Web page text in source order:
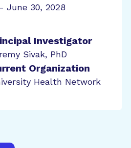
June 30, 2028
Investigator
Sivak, PhD
Organization
Health Network